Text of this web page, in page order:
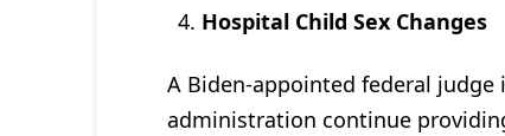
Hospital Child Sex Changes
A Biden-appointed federal
administration continue